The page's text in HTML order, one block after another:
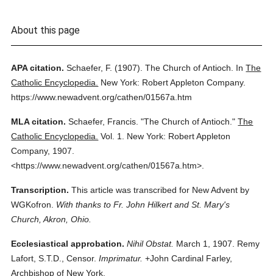
About this page
APA citation. Schaefer, F. (1907). The Church of Antioch. InThe
Catholic Encyclopedia.
New York: Robert Appleton Company.
https://www.newadvent.org/cathen/01567a.htm
MLA citation. Schaefer, Francis. "The Church of Antioch." The
Catholic Encyclopedia. Vol. 1.
New York: Robert Appleton
Company, 1907.
<https://www.newadvent.org/cathen/01567a.htm>.
Transcription. This article was transcribed for New Advent by
WGKofron.
With thanks to Fr. John Hilkert and St. Mary's
Church, Akron, Ohio.
Ecclesiastical approbation. Nihil Obstat. March 1, 1907. Remy
Lafort, S.T.D., Censor. Imprimatur. +John Cardinal Farley,
Archbishop of New York.